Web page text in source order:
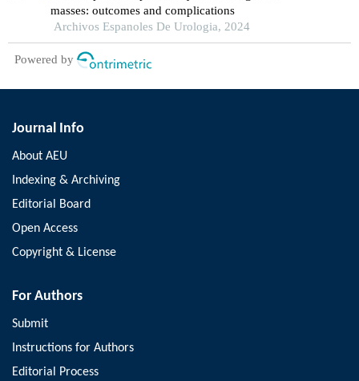
masses: outcomes and complications
Archivos Espanoles De Urologia, 2024
Powered by
Journal Info
About AEU
Indexing & Archiving
Editorial Board
Open Access
Copyright & License
For Authors
Submit
Instructions for Authors
Editorial Process